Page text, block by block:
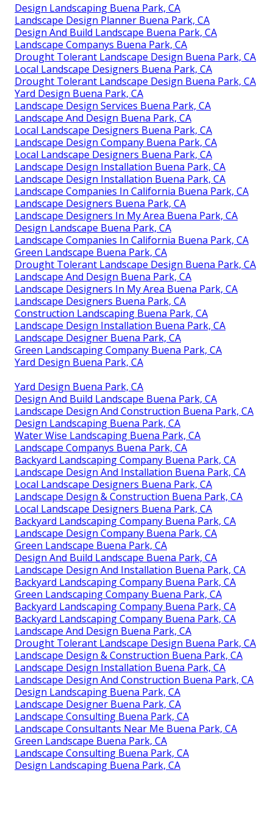
Design Landscaping Buena Park, CA
Landscape Design Planner Buena Park, CA
Design And Build Landscape Buena Park, CA
Landscape Companys Buena Park, CA
Drought Tolerant Landscape Design Buena Park, CA
Local Landscape Designers Buena Park, CA
Drought Tolerant Landscape Design Buena Park, CA
Yard Design Buena Park, CA
Landscape Design Services Buena Park, CA
Landscape And Design Buena Park, CA
Local Landscape Designers Buena Park, CA
Landscape Design Company Buena Park, CA
Local Landscape Designers Buena Park, CA
Landscape Design Installation Buena Park, CA
Landscape Design Installation Buena Park, CA
Landscape Companies In California Buena Park, CA
Landscape Designers Buena Park, CA
Landscape Designers In My Area Buena Park, CA
Design Landscape Buena Park, CA
Landscape Companies In California Buena Park, CA
Green Landscape Buena Park, CA
Drought Tolerant Landscape Design Buena Park, CA
Landscape And Design Buena Park, CA
Landscape Designers In My Area Buena Park, CA
Landscape Designers Buena Park, CA
Construction Landscaping Buena Park, CA
Landscape Design Installation Buena Park, CA
Landscape Designer Buena Park, CA
Green Landscaping Company Buena Park, CA
Yard Design Buena Park, CA
Yard Design Buena Park, CA
Design And Build Landscape Buena Park, CA
Landscape Design And Construction Buena Park, CA
Design Landscaping Buena Park, CA
Water Wise Landscaping Buena Park, CA
Landscape Companys Buena Park, CA
Backyard Landscaping Company Buena Park, CA
Landscape Design And Installation Buena Park, CA
Local Landscape Designers Buena Park, CA
Landscape Design & Construction Buena Park, CA
Local Landscape Designers Buena Park, CA
Backyard Landscaping Company Buena Park, CA
Landscape Design Company Buena Park, CA
Green Landscape Buena Park, CA
Design And Build Landscape Buena Park, CA
Landscape Design And Installation Buena Park, CA
Backyard Landscaping Company Buena Park, CA
Green Landscaping Company Buena Park, CA
Backyard Landscaping Company Buena Park, CA
Backyard Landscaping Company Buena Park, CA
Landscape And Design Buena Park, CA
Drought Tolerant Landscape Design Buena Park, CA
Landscape Design & Construction Buena Park, CA
Landscape Design Installation Buena Park, CA
Landscape Design And Construction Buena Park, CA
Design Landscaping Buena Park, CA
Landscape Designer Buena Park, CA
Landscape Consulting Buena Park, CA
Landscape Consultants Near Me Buena Park, CA
Green Landscape Buena Park, CA
Landscape Consulting Buena Park, CA
Design Landscaping Buena Park, CA